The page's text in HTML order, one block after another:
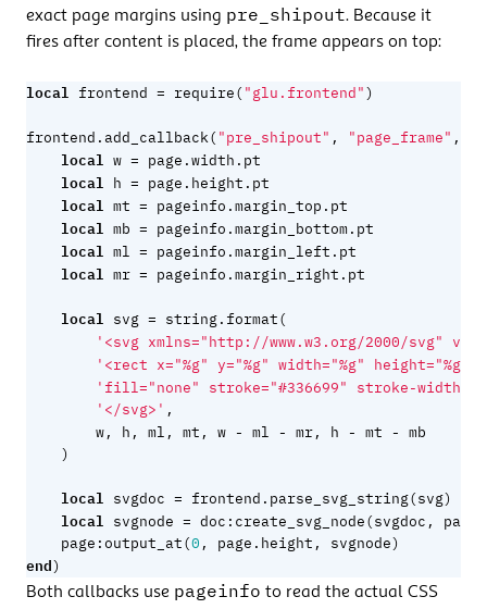
exact page margins using pre_shipout. Because it
fires after content is placed, the frame appears on top:
local frontend = require( "glu.frontend")
frontend.add_callback( "pre_shipout" , "page_frame" ,
local w = page.width . pt
local h = page.height . pt
local mt = pageinfo.margin_top . pt
local mb = pageinfo.margin_bottom . pt
local ml = pageinfo.margin_left . pt
local mr = pageinfo.margin_right . pt
local svg = string.format(
'<svg xmlns="http://www.w3.org/2000/svg"
'<rect x="%g" y="%g" width="%g" height="%g" '
'fill="none" stroke="#336699" stroke-
'</svg>' ,
w, h , ml , mt , w - ml - mr, h - mt - mb
)
local svgdoc = frontend.parse_svg_string(svg)
local svgnode = doc : create_svg_node(svgdoc ,
page :output_at(0 , page.height , svgnode)
end)
Both callbacks use pageinfo to read the actual CSS